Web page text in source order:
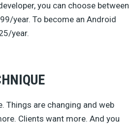
you can choose between
year. To become an Android
year.
Things are changing and web
Clients want more. And you